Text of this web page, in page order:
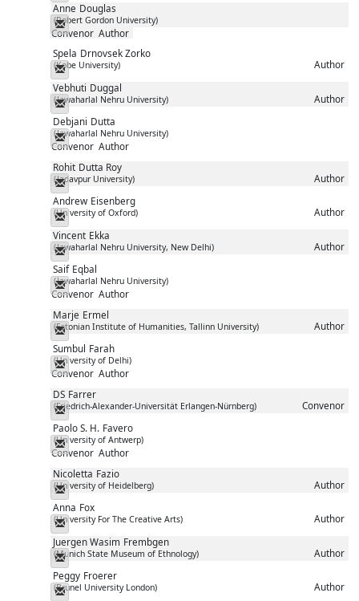
Anne Douglas
(Robert Gordon University)
Convenor Author
Messenger
Spela Drnovsek Zorko
(Kobe University) Author
Messenger
Vebhuti Duggal
(Jawaharlal Nehru University) Author
Messenger
Debjani Dutta
(Jawaharlal Nehru University)
Convenor Author
Messenger
Rohit Dutta Roy
(Jadavpur University) Author
Messenger
Andrew Eisenberg
(University of Oxford) Author
Messenger
Vincent Ekka
(Jawaharlal Nehru University, New Delhi) Author
Messenger
Saif Eqbal
(Jawaharlal Nehru University)
Convenor Author
Messenger
Marje Ermel
(Estonian Institute of Humanities, Tallinn University) Author
Messenger
Sumbul Farah
(University of Delhi)
Convenor Author
Messenger
DS Farrer
(Friedrich-Alexander-Universität Erlangen-Nürnberg) Convenor
Messenger
Paolo S. H. Favero
(University of Antwerp)
Convenor Author
Messenger
Nicoletta Fazio
(University of Heidelberg) Author
Messenger
Anna Fox
(University For The Creative Arts) Author
Messenger
Juergen Wasim Frembgen
(Munich State Museum of Ethnology) Author
Messenger
Peggy Froerer
(Brunel University London) Author
Messenger